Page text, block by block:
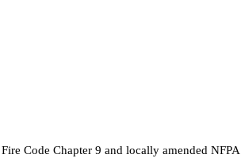
Code Chapter 9 and locally amended